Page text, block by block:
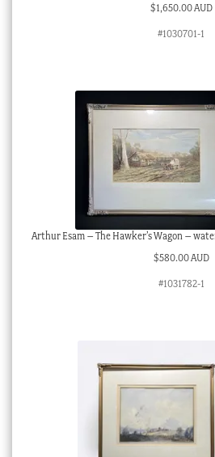
$1,650.00 AUD
#1030701-1
Arthur Esam – The Hawker’s Wagon –
$580.00 AUD
#1031782-1